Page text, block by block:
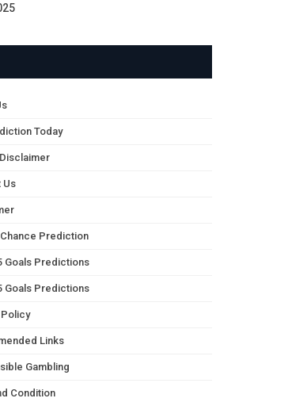
Today
Us
Prediction
Goals Predictions
Goals Predictions
Links
Gambling
Condition